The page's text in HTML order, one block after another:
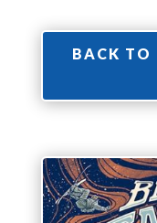
BACK TO